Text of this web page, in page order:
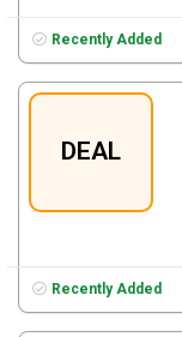
Recently Added
DEAL
Recently Added